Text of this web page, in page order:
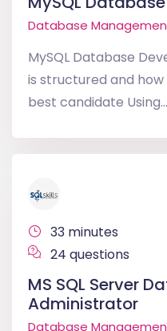
Database
MySQL Database
is structured and
best candidate Using...
33 minutes
24 questions
MS SQL Server
Administrator
Database